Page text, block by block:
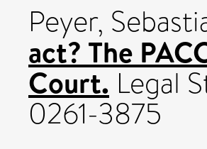
Peyer,
act? The
Court. Legal
0261-3875